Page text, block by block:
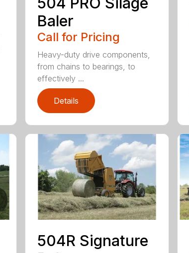
Baler
Call for Pricing
Heavy-duty drive components,
from chains to bearings, to
effectively ...
Details
504R Signature